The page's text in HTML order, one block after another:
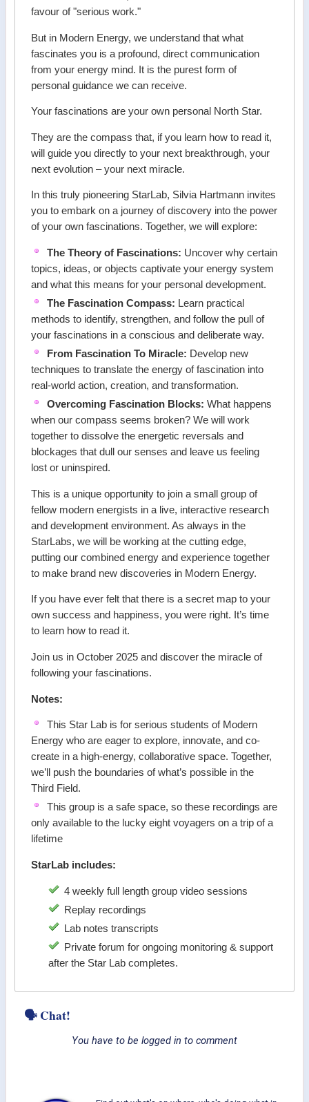
favour of "serious work."
But in Modern Energy, we understand that what
fascinates you is a profound, direct communication
from your energy mind. It is the purest form of
personal guidance we can receive.
Your fascinations are your own personal North Star.
They are the compass that, if you learn how to read it,
will guide you directly to your next breakthrough, your
next evolution – your next miracle.
In this truly pioneering StarLab, Silvia Hartmann invites
you to embark on a journey of discovery into the power
of your own fascinations. Together, we will explore:
The Theory of Fascinations: Uncover why certain
topics, ideas, or objects captivate your energy system
and what this means for your personal development.
The Fascination Compass: Learn practical
methods to identify, strengthen, and follow the pull of
your fascinations in a conscious and deliberate way.
From Fascination To Miracle: Develop new
techniques to translate the energy of fascination into
real-world action, creation, and transformation.
Overcoming Fascination Blocks: What happens
when our compass seems broken? We will work
together to dissolve the energetic reversals and
blockages that dull our senses and leave us feeling
lost or uninspired.
This is a unique opportunity to join a small group of
fellow modern energists in a live, interactive research
and development environment. As always in the
StarLabs, we will be working at the cutting edge,
putting our combined energy and experience together
to make brand new discoveries in Modern Energy.
If you have ever felt that there is a secret map to your
own success and happiness, you were right. It’s time
to learn how to read it.
Join us in October 2025 and discover the miracle of
following your fascinations.
Notes:
This Star Lab is for serious students of Modern
Energy who are eager to explore, innovate, and co-
create in a high-energy, collaborative space. Together,
we’ll push the boundaries of what’s possible in the
Third Field.
This group is a safe space, so these recordings are
only available to the lucky eight voyagers on a trip of a
lifetime
StarLab includes:
4 weekly full length group video sessions
Replay recordings
Lab notes transcripts
Private forum for ongoing monitoring & support
after the Star Lab completes.
🗣 Chat!
You have to be logged in to comment